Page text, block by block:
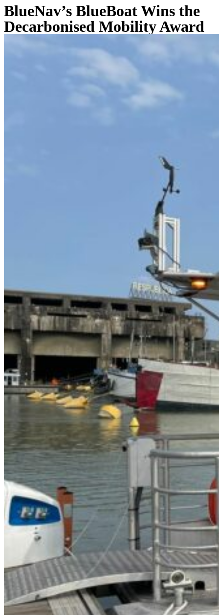
BlueNav’s BlueBoat Wins the
Decarbonised Mobility Award